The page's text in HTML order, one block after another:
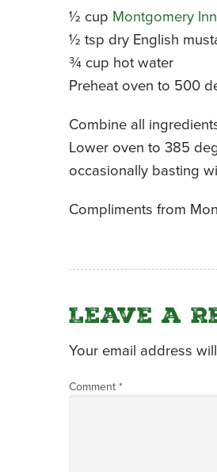
½ cup Montgomery
½ tsp dry English
¾ cup hot water
Preheat oven to 500
Combine all
Lower oven to 385
occasionally basting
Compliments from
Leave a
Your email address
Comment *